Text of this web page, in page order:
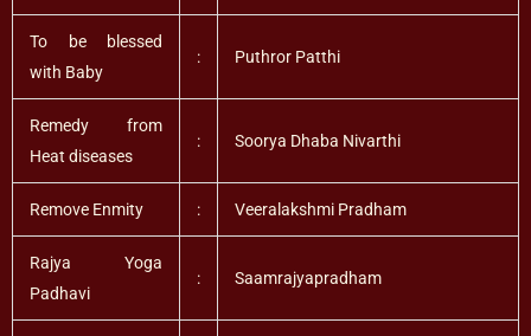
To be blessed
with Baby
: Puthror Patthi
Remedy from
Heat diseases
: Soorya Dhaba Nivarthi
Remove Enmity : Veeralakshmi Pradham
Rajya Yoga
Padhavi
: Saamrajyapradham